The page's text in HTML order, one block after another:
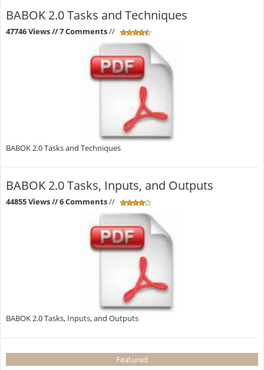
BABOK 2.0 Tasks and Techniques
47746 Views// 7 Comments//
BABOK 2.0 Tasks and Techniques
BABOK 2.0 Tasks, Inputs, and Outputs
44855 Views// 6 Comments//
BABOK 2.0 Tasks, Inputs, and Outputs
Featured